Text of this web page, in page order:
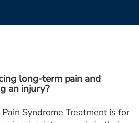
long-term pain and
an injury?
Syndrome Treatment is for